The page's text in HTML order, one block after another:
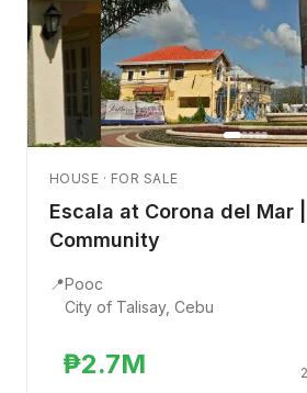
HOUSE · FOR SALE
Escala at Corona del Mar
Community
📍Pooc
City of Talisay, Cebu
₱2.7M